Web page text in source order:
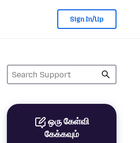
Sign In/Up
ஒரு கேள்வி
கேக்கவும்